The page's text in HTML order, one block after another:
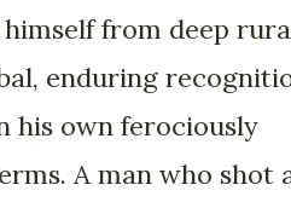
from deep
enduring
his own ferociously
A man who shot